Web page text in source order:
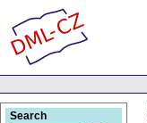
Search